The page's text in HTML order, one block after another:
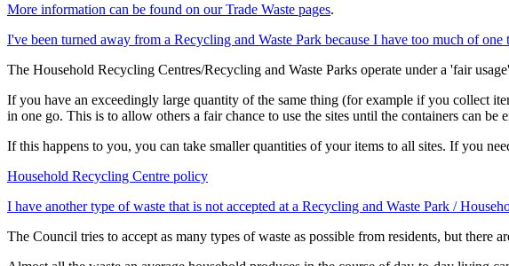
More information can be found on our Trade Waste pages.
I've been turned away from a Recycling and Waste Park because I have too much of one
The Household Recycling Centres/Recycling and Waste Parks operate under a 'fair
If you have an exceedingly large quantity of the same thing (for example if you collect
in one go. This is to allow others a fair chance to use the sites until the containers can be
If this happens to you, you can take smaller quantities of your items to all sites. If you
Household Recycling Centre policy
I have another type of waste that is not accepted at a Recycling and Waste Park /
The Council tries to accept as many types of waste as possible from residents, but there